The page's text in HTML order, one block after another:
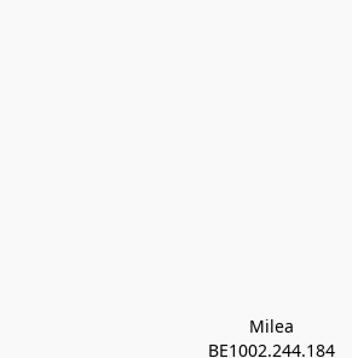
Milea
BE1002.244.184